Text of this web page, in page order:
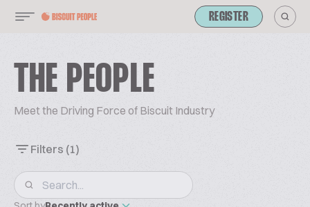
REGISTER
THE PEOPLE
Meet the Driving Force of Biscuit Industry
Filters (1)